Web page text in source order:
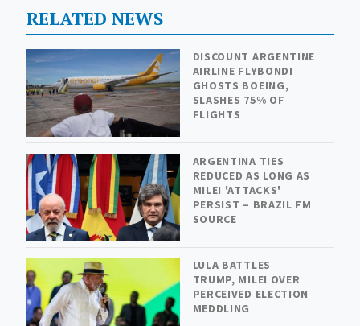
RELATED NEWS
DISCOUNT ARGENTINE
AIRLINE FLYBONDI
GHOSTS BOEING,
SLASHES 75% OF
FLIGHTS
ARGENTINA TIES
REDUCED AS LONG AS
MILEI 'ATTACKS'
PERSIST – BRAZIL FM
SOURCE
LULA BATTLES
TRUMP, MILEI OVER
PERCEIVED ELECTION
MEDDLING